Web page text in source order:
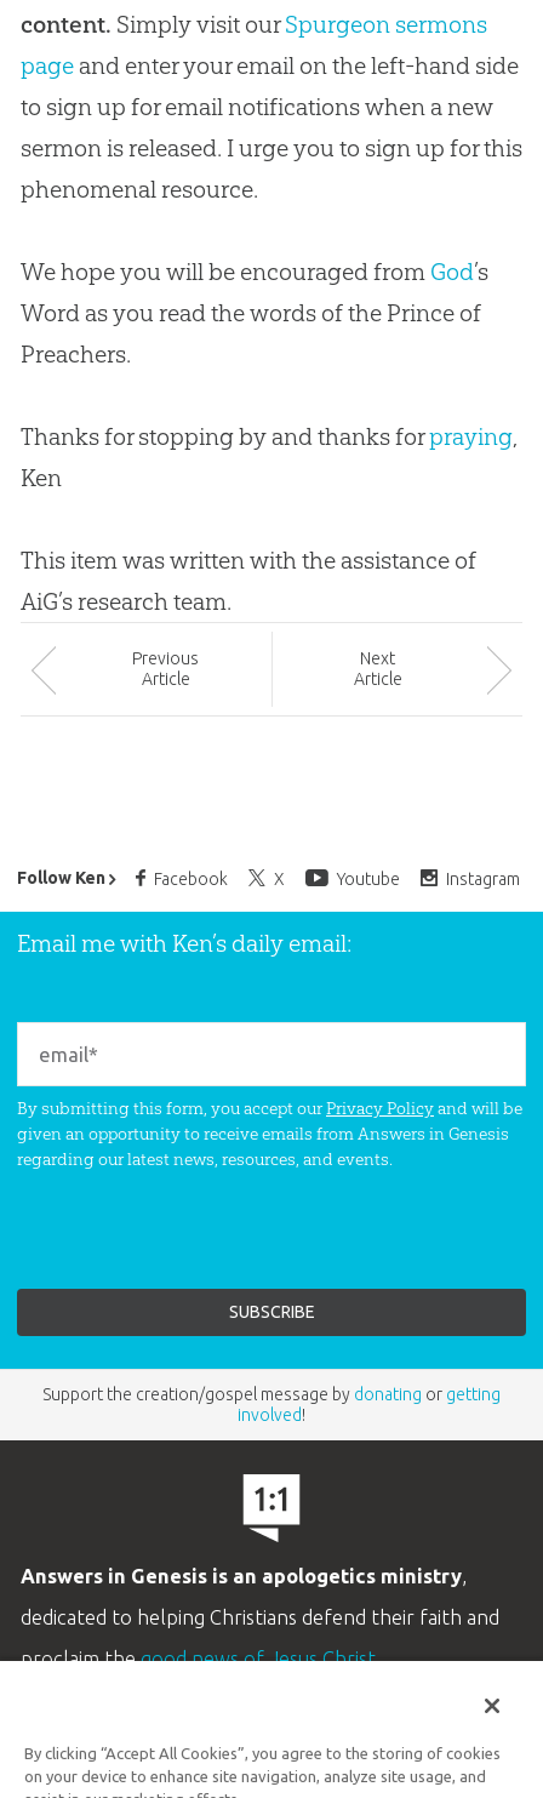
content. Simply visit ourSpurgeon sermons
pageand enter your email on the left-hand side
to sign up for email notifications when a new
sermon is released. I urge you to sign up for this
phenomenal resource.
We hope you will be encouraged from God’s
Word as you read the words of the Prince of
Preachers.
Thanks for stopping by and thanks forpraying,
Ken
This item was written with the assistance of
AiG’s research team.
Previous
Article
Next
Article
Follow Ken Facebook X Youtube Instagram
Ken Ham’s Daily Email
Email me with Ken’s daily email:
By submitting this form, you accept ourPrivacy Policyand will be
given an opportunity to receive emails from Answers in Genesis
regarding our latest news, resources, and events.
Support the creation/gospel message by donating or getting
involved!
Answers in Genesis is an apologetics ministry,
dedicated to helping Christians defend their faith and
proclaim thegood news of Jesus Christ.
Customer Service
By clicking “Accept All Cookies”, you agree to the storing of cookies
on your device to enhance site navigation, analyze site usage, and